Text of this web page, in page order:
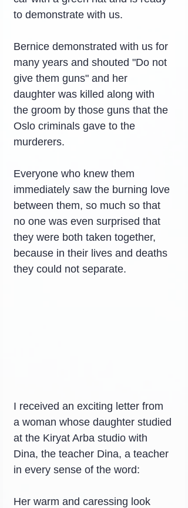
to demonstrate with us.
Bernice demonstrated with us for
many years and shouted "Do not
give them guns" and her
daughter was killed along with
the groom by those guns that the
Oslo criminals gave to the
murderers.
Everyone who knew them
immediately saw the burning love
between them, so much so that
no one was even surprised that
they were both taken together,
because in their lives and deaths
they could not separate.
I received an exciting letter from
a woman whose daughter studied
at the Kiryat Arba studio with
Dina, the teacher Dina, a teacher
in every sense of the word:
Her warm and caressing look